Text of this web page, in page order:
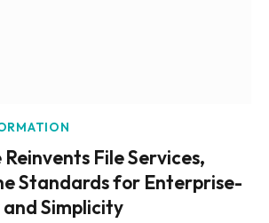
File Services,
Standards for Enterprise-
Simplicity